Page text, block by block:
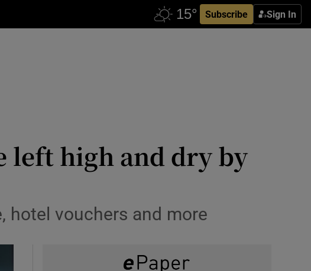
Subscribe Sign In
left high and dry by
hotel vouchers and more